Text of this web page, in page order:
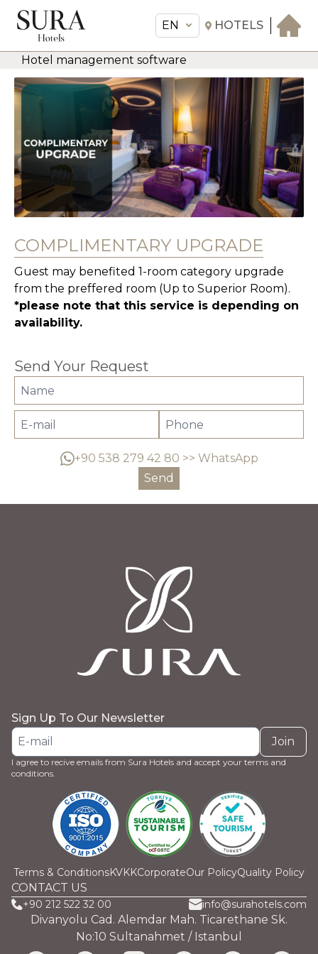
EN HOTELS
EN Sura Hotels
ROOMS & SUITES
AMENITIES & SERVICES
GASTRONOMY
OFFERS
CONCIERGE
TRANSFER
Hotel management software
COMPLIMENTARY UPGRADE
Guest may benefited 1-room category upgrade
from the preffered room (Up to Superior Room).
*please note that this service is depending on
availability.
Send Your Request
+90 538 279 42 80 >> WhatsApp
Send
Sign Up To Our Newsletter
Join
I agree to recive emails from Sura Hotels and accept your terms and
conditions.
Terms & ConditionsKVKKCorporateOur PolicyQuality Policy
CONTACT US
+90 212 522 32 00 info@surahotels.com
Divanyolu Cad. Alemdar Mah. Ticarethane Sk.
No:10 Sultanahmet / Istanbul